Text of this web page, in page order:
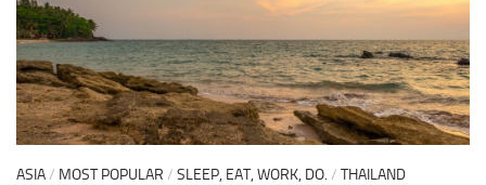
ASIA/ MOST POPULAR / SLEEP, EAT, WORK, DO. / THAILAND